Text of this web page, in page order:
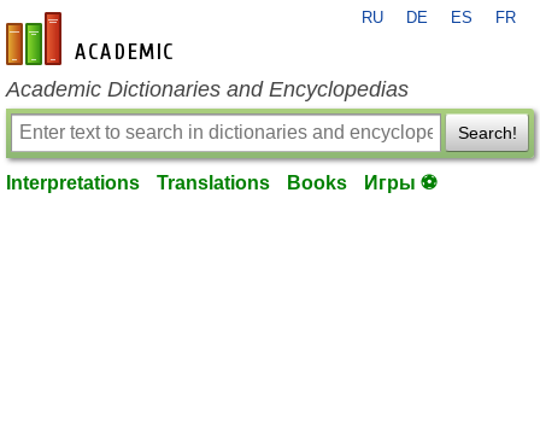
en-academic.com
RU DE ES FR
Academic Dictionaries and Encyclopedias
Search!
Interpretations Translations Books Игры ⚽